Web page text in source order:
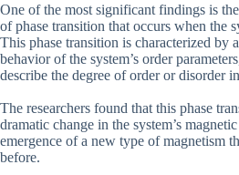
One of the most significant findings is
of phase transition that occurs when the
This phase transition is characterized by
behavior of the system’s order
describe the degree of order or disorder
The researchers found that this phase
dramatic change in the system’s
emergence of a new type of magnetism
before.